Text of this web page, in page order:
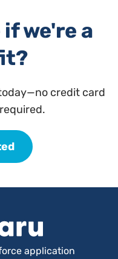
if we're a
credit card
application